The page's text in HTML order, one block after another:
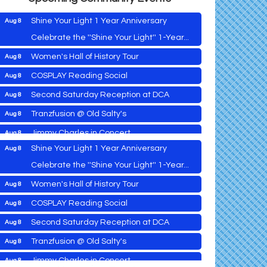
Shine Your Light 1 Year Anniversary
Celebrate the ''Shine Your Light'' 1-Year...
Women's Hall of History Tour
COSPLAY Reading Social
Second Saturday Reception at DCA
Tranzfusion @ Old Salty's
Jimmy Charles in Concert
Aug 9 Maryland Shop Free Week
East New Market Farmer's Market
Aug 9 East New Market's Book Club
Aug 10 Town of Hurlock Council Meeting
Aug 10 City of Cambridge Council Meeting
Aug 10 Town of Vienna Council Meeting
Aug 11 Horn Point Lab Tour
Aug 7 Vets Helping Vets
Aug 8 Yoga with Patty
Aug 8 Second Saturday Book Sale '24
Aug 8 Skipjack Nathan Public Sail
Aug 8
Shine Your Light 1 Year Anniversary
Aug 8 Women's Hall of History Tour
Aug 8 COSPLAY Reading Social
Aug 8 Second Saturday Reception at DCA
Aug 8 Tranzfusion @ Old Salty's
Aug 8 Jimmy Charles in Concert
Aug 7 Vets Helping Vets
Aug 8 Yoga with Patty
Aug 8 Second Saturday Book Sale '24